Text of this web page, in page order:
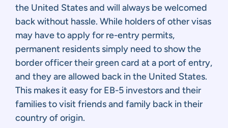
the United States and will always be welcomed
back without hassle. While holders of other visas
may have to apply for re-entry permits,
permanent residents simply need to show the
border officer their green card at a port of entry,
and they are allowed back in the United States.
This makes it easy for EB-5 investors and their
families to visit friends and family back in their
country of origin.